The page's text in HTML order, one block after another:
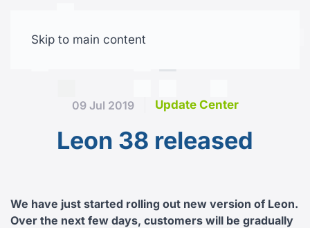
Skip to main content
09 Jul 2019 Update Center
Leon 38 released
We have just started rolling out new version of Leon.
Over the next few days, customers will be gradually